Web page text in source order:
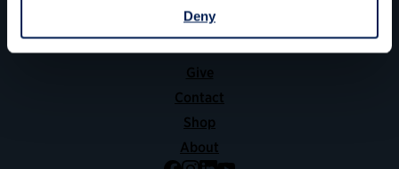
Deny
(202) 775-9111
Give
Contact
Shop
About